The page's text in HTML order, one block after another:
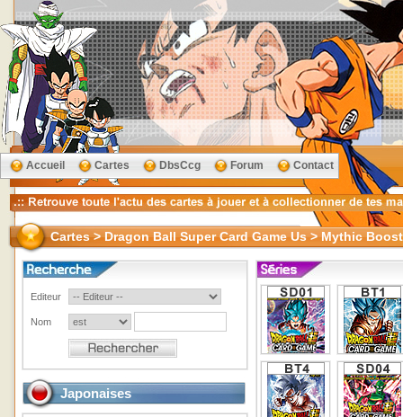
Accueil Cartes DbsCcg Forum Contact
Cartes > Dragon Ball Super Card Game Us > Mythic
Editeur
Nom
Japonaises